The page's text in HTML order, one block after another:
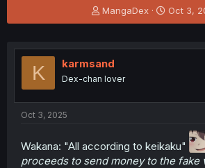
T
h
e
a
s
e
r
MangaDex
S
t
r
Oct 3,
K karmsand
Dex-chan lover
Oct 3, 2025
Wakana: "All according to keikaku"
proceeds to send money to the fake